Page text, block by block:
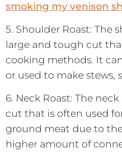
smoking my venison
5. Shoulder Roast: The
large and tough cut
cooking methods. It
or used to make stews,
6. Neck Roast: The
cut that is often used
ground meat due to
higher amount of